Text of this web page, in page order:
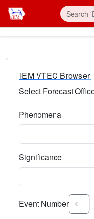
IEM VTEC Browser
Select Forecast
Phenomena
Significance
Select the event
Event Number